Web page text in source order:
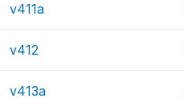
v411a
v412
v413a